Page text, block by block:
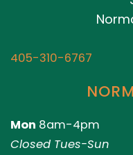
405-310-6767
Mon 8am-4pm
Closed Tues-Sun